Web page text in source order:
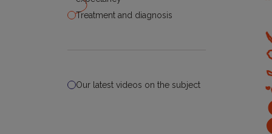
Treatment and diagnosis
Our latest videos on the subject